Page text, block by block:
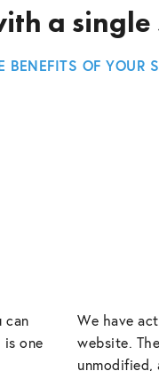
a single
BENEFITS OF YOUR
can
is one
We have
website.
unmodified,